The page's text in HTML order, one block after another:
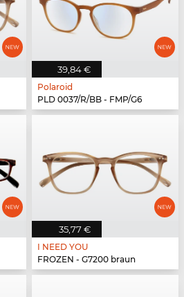
39,84 €
Polaroid
PLD 0037/R/BB - FMP/G6
35,77 €
I NEED YOU
FROZEN - G7200 braun